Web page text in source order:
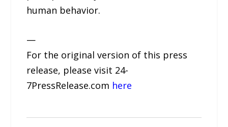
human behavior.
—
For the original version of this press
release, please visit 24-
7PressRelease.com here